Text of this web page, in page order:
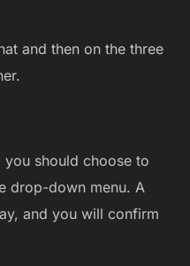
and then on the three
should choose to
drop-down menu. A
and you will confirm